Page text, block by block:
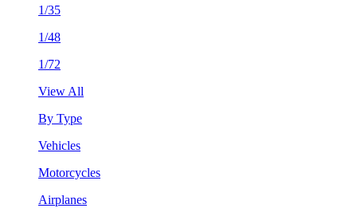
1/35
1/48
1/72
View All
By Type
Vehicles
Motorcycles
Airplanes